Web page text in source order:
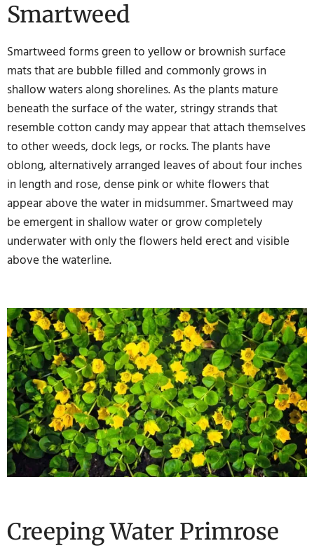
Smartweed
Smartweed forms green to yellow or brownish surface
mats that are bubble filled and commonly grows in
shallow waters along shorelines. As the plants mature
beneath the surface of the water, stringy strands that
resemble cotton candy may appear that attach themselves
to other weeds, dock legs, or rocks. The plants have
oblong, alternatively arranged leaves of about four inches
in length and rose, dense pink or white flowers that
appear above the water in midsummer. Smartweed may
be emergent in shallow water or grow completely
underwater with only the flowers held erect and visible
above the waterline.
Creeping Water Primrose